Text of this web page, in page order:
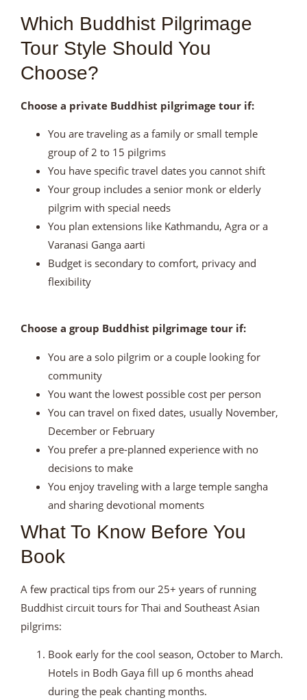
Which Buddhist Pilgrimage
Tour Style Should You
Choose?
Choose a private Buddhist pilgrimage tour if:
You are traveling as a family or small temple
group of 2 to 15 pilgrims
You have specific travel dates you cannot shift
Your group includes a senior monk or elderly
pilgrim with special needs
You plan extensions like Kathmandu, Agra or a
Varanasi Ganga aarti
Budget is secondary to comfort, privacy and
flexibility
Choose a group Buddhist pilgrimage tour if:
You are a solo pilgrim or a couple looking for
community
You want the lowest possible cost per person
You can travel on fixed dates, usually November,
December or February
You prefer a pre-planned experience with no
decisions to make
You enjoy traveling with a large temple sangha
and sharing devotional moments
What To Know Before You
Book
A few practical tips from our 25+ years of running
Buddhist circuit tours for Thai and Southeast Asian
pilgrims:
Book early for the cool season, October to March.
Hotels in Bodh Gaya fill up 6 months ahead
during the peak chanting months.